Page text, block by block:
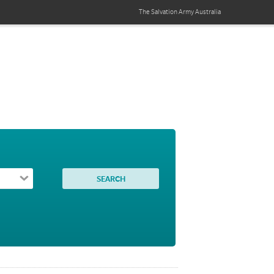
The Salvation ArmyAustralia